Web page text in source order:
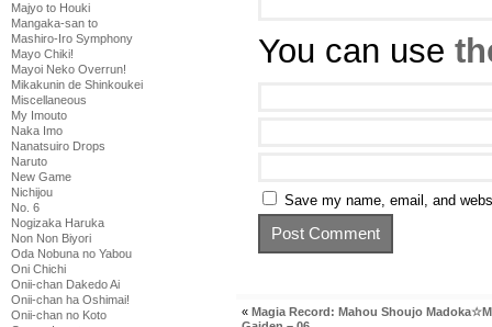
Majyo to Houki
Mangaka-san to
Mashiro-Iro Symphony
Mayo Chiki!
Mayoi Neko Overrun!
Mikakunin de Shinkoukei
Miscellaneous
My Imouto
Naka Imo
Nanatsuiro Drops
Naruto
New Game
Nichijou
No. 6
Nogizaka Haruka
Non Non Biyori
Oda Nobuna no Yabou
Oni Chichi
Onii-chan Dakedo Ai
Onii-chan ha Oshimai!
Onii-chan no Koto
You can use
Save my name, email, and
« Magia Record: Mahou Shoujo